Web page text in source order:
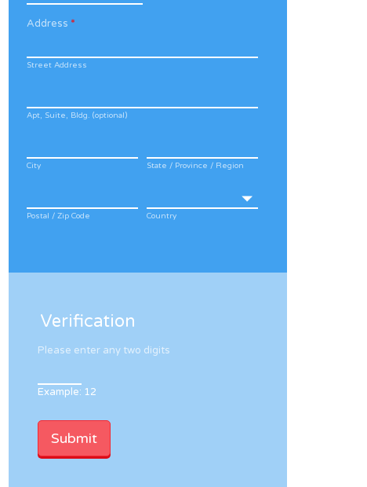
Address *
Street Address
Apt, Suite, Bldg. (optional)
City State / Province / Region
Postal / Zip Code Country
Verification
Please enter any two digits
Example: 12